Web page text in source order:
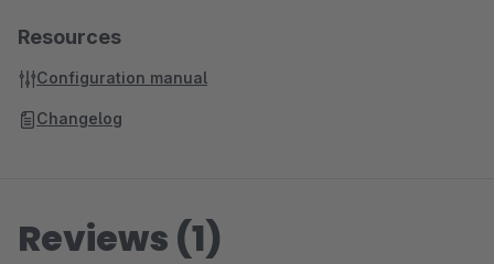
Resources
Configuration manual
Changelog
Reviews (1)